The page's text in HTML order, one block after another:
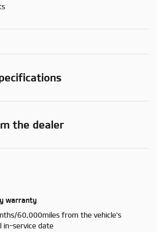
the dealer
warranty
60,000miles from the vehicle's
in-service date